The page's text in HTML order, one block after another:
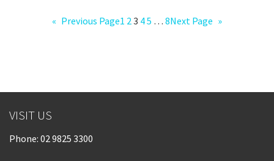
« Previous Page1 23 45 … 8Next Page »
VISIT US
Phone: 02 9825 3300